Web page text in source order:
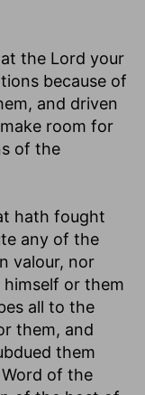
the Lord your
because of
and driven
room for
of the
hath fought
any of the
valour, nor
or them
all to the
them, and
them
of the